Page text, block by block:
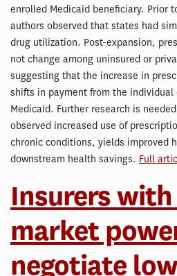
enrolled Medicaid beneficiary. Prior
authors observed that states had
drug utilization. Post-expansion,
not change among uninsured or
suggesting that the increase in
shifts in payment from the
Medicaid. Further research is
observed increased use of
chronic conditions, yields improved
downstream health savings. Full
Insurers
market
negotiate